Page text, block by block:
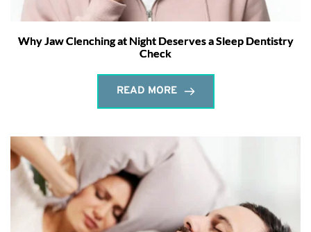
Why Jaw Clenching at Night Deserves a Sleep Dentistry
Check
READ MORE